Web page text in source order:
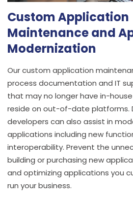
Custom Application
Maintenance and
Modernization
Our custom application
process documentation and IT
that may no longer have in-
reside on out-of-date platforms.
developers can also assist in
applications including new
interoperability. Prevent the
building or purchasing new
and optimizing applications you
run your business.